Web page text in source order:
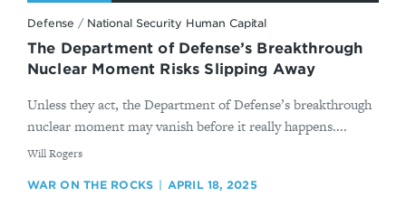
Defense / National Security Human Capital
The Department of Defense’s Breakthrough
Nuclear Moment Risks Slipping Away
Unless they act, the Department of Defense’s breakthrough
nuclear moment may vanish before it really happens....
By
Will Rogers
WAR ON THE ROCKS APRIL 18, 2025